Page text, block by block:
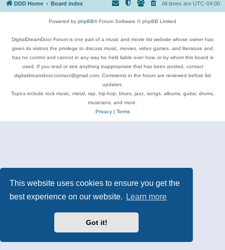
This website uses cookies to ensure you get the
best experience on our website.
Learn more
Got it!
DDD Home Board index All times are UTC-04:00
Powered by phpBB® Forum Software © phpBB Limited
DigitalDreamDoor Forum is one part of a music and movie list website whose owner has
given its visitors the privilege to discuss music, movies, video games, and literature and
has no control and cannot in any way be held liable over how, or by whom this board is
used. If you read or see anything inappropriate that has been posted, contact
digitaldreamdoor.contact@gmail.com. Comments in the forum are reviewed before list
updates.
Topics include rock music, metal, rap, hip-hop, blues, jazz, songs, albums, guitar, drums,
musicians, and more.
Privacy| Terms